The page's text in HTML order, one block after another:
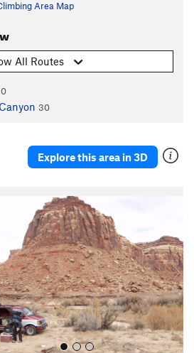
Area Map
All Routes
30
Explore this area in 3D
t